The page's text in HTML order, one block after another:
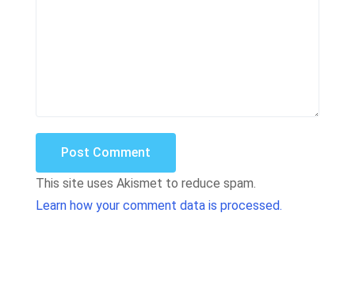
Post Comment
This site uses Akismet to reduce spam.
Learn how your comment data is processed.